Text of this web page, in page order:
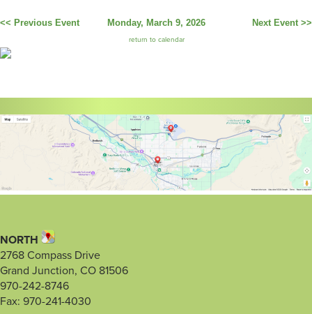
<< Previous Event Monday, March 9, 2026
return to calendar
Next Event >>
NORTH
2768 Compass Drive
Grand Junction, CO 81506
970-242-8746
Fax: 970-241-4030